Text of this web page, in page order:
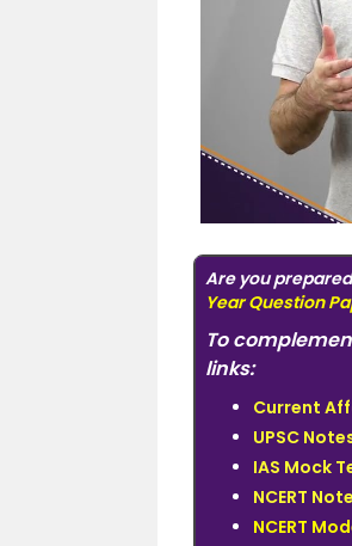
Are you
Year Question
To
links:
Current
UPSC
IAS Mock
NCERT
NCERT